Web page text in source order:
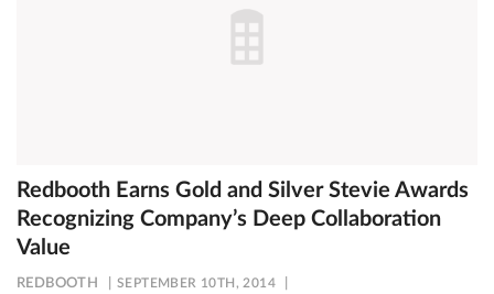
Redbooth Earns Gold and Silver Stevie Awards
Recognizing Company’s Deep Collaboration
Value
REDBOOTH SEPTEMBER 10TH, 2014